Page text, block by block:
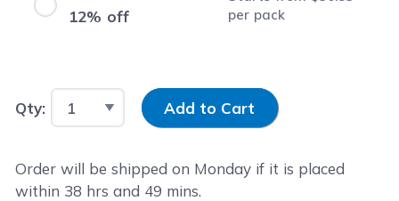
12% off
per pack
Qty: Input Quantity
Add to Cart
Order will be shipped on Monday if it is placed
within 38 hrs and 49 mins.